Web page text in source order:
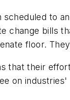
scheduled to
change bills
floor.
that their
on